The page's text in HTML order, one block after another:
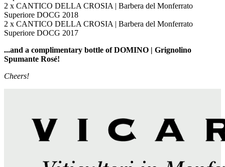
2 x CANTICO DELLA CROSIA | Barbera del Monferrato
Superiore DOCG 2018
2 x CANTICO DELLA CROSIA | Barbera del Monferrato
Superiore DOCG 2017
...and a complimentary bottle of DOMINO | Grignolino
Spumante Rosé!
Cheers!